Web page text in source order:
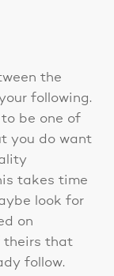
the
following.
to be one of
you do want
takes time
look for
on
theirs that
follow.